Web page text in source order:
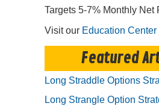
Targets 5-7% Monthly Net
Visit our Education Center
Featured
Long Straddle Options
Long Strangle Option